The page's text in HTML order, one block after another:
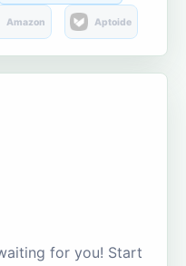
Amazon Aptoide
for you! Start